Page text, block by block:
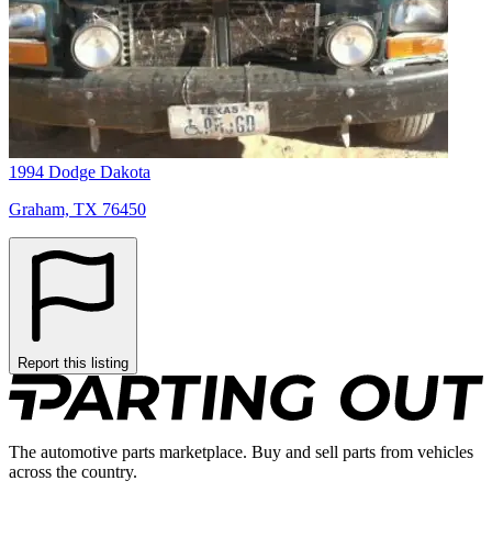
1994 Dodge Dakota
Graham, TX 76450
Report this listing
The automotive parts marketplace. Buy and sell parts from vehicles
across the country.